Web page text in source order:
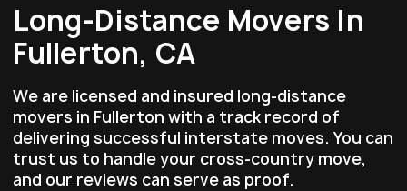
Long-Distance Movers In
Fullerton, CA
We are licensed and insured long-distance
movers in Fullerton with a track record of
delivering successful interstate moves. You can
trust us to handle your cross-country move,
and our reviews can serve as proof.